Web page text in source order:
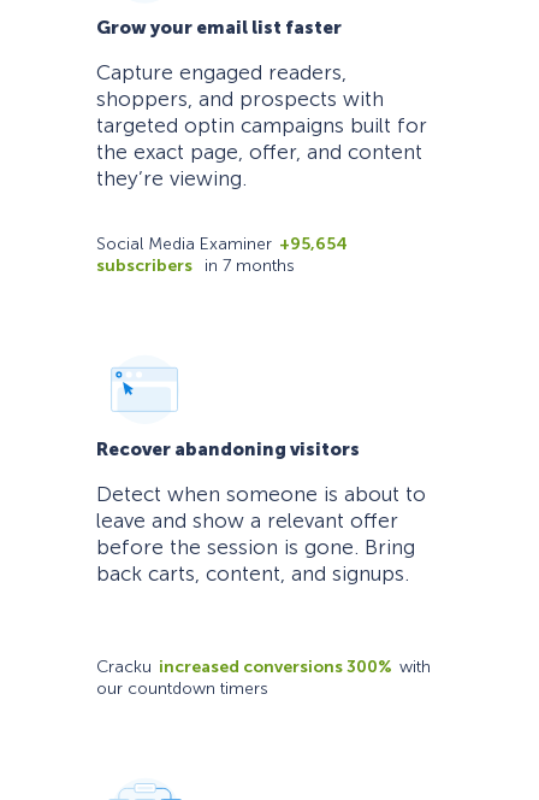
Grow your email list faster
Capture engaged readers,
shoppers, and prospects with
targeted optin campaigns built for
the exact page, offer, and content
they’re viewing.
Social Media Examiner +95,654
subscribers
in 7 months
Recover abandoning visitors
Detect when someone is about to
leave and show a relevant offer
before the session is gone. Bring
back carts, content, and signups.
Cracku increased conversions 300% with
our countdown timers